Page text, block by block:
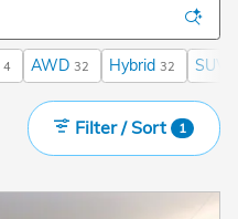
4 AWD 32 Hybrid 32 SUV
Filter / Sort 1